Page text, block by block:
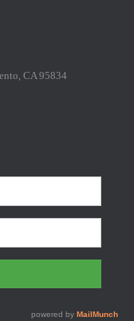
CA 95834